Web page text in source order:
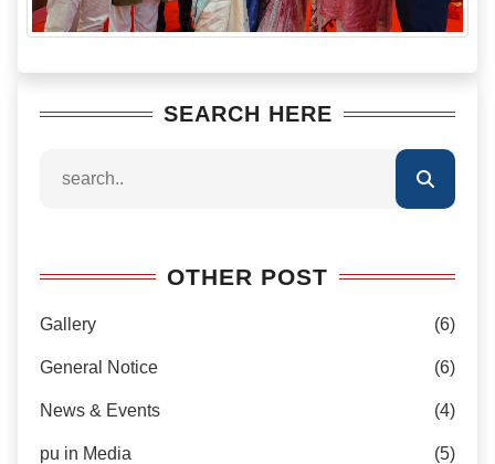
SEARCH HERE
OTHER POST
Gallery (6)
General Notice (6)
News & Events (4)
pu in Media (5)